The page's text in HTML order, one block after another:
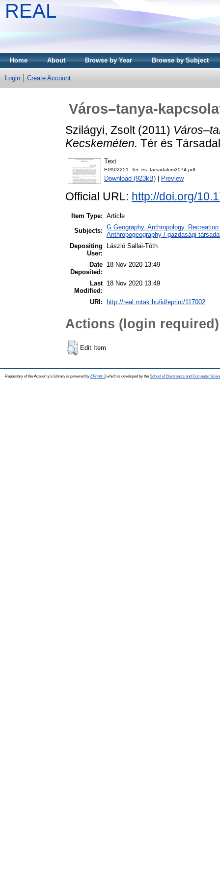
REAL
Home About Browse by Year Browse by Subject
Login Create Account
Város–tanya-
Szilágyi, Zsolt(2011)
Kecskeméten. Tér és
Text
EPA02251_Ter_es_tarsadalom3574.pdf
Download (923kB) Preview
Official URL: http://doi.org/
Item Type: Article
Subjects: G Geography. Anthropology.
Anthropogeography / gazdasági-
Depositing
User:
László Sallai-Tóth
Date
Deposited:
18 Nov 2020 13:49
Last
Modified:
18 Nov 2020 13:49
URI: http://real.mtak.hu/id/eprint/117002
Actions (login required)
Edit Item
Repository of the Academy's Library is powered by EPrints 3which is developed by the School of Electronics and Computer